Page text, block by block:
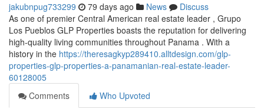
jakubnpug733299 79 days ago News
Discuss
As one of premier Central American real estate leader , Grupo
Los Pueblos GLP Properties boasts the reputation for delivering
high-quality living communities throughout Panama . With a
history in the https://theresagkyp289410.alltdesign.com/glp-
properties-glp-properties-a-panamanian-real-estate-leader-
60128005
Comments
Who Upvoted